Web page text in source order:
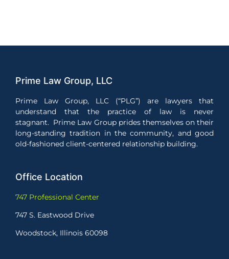
Prime Law Group, LLC
Prime Law Group, LLC (“PLG”) are lawyers that
understand that the practice of law is never
stagnant. Prime Law Group prides themselves on their
long-standing tradition in the community, and good
old-fashioned client-centered relationship building.
Office Location
747 Professional Center
747 S. Eastwood Drive
Woodstock, Illinois 60098